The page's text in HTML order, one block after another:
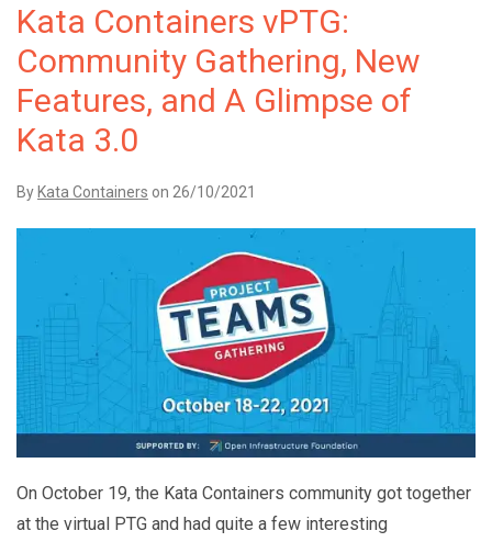
Kata Containers vPTG:
Community Gathering, New
Features, and A Glimpse of
Kata 3.0
ByKata Containers on 26/10/2021
On October 19, the Kata Containers community got together
at the virtual PTG and had quite a few interesting